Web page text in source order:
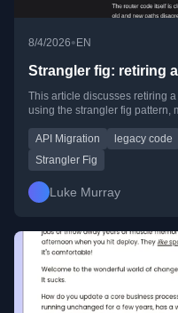
8/4/2026• EN
Strangler fig: retiring
This article discusses retiring
using the strangler fig pattern,
API Migration legacy code
Strangler Fig
Luke Murray